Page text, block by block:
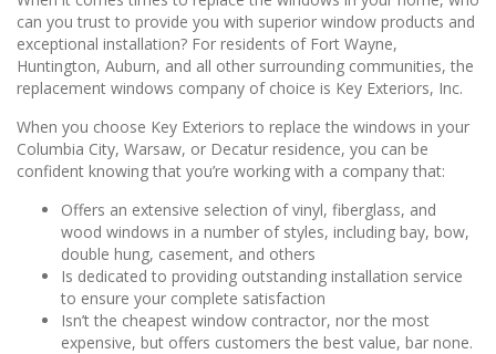
can you trust to provide you with superior window products and
exceptional installation? For residents of Fort Wayne,
Huntington, Auburn, and all other surrounding communities, the
replacement windows company of choice is Key Exteriors, Inc.
When you choose Key Exteriors to replace the windows in your
Columbia City, Warsaw, or Decatur residence, you can be
confident knowing that you’re working with a company that:
Offers an extensive selection of vinyl, fiberglass, and
wood windows in a number of styles, including bay, bow,
double hung, casement, and others
Is dedicated to providing outstanding installation service
to ensure your complete satisfaction
Isn’t the cheapest window contractor, nor the most
expensive, but offers customers the best value, bar none.